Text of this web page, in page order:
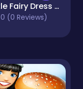
Little Fairy Dress Up Game
0 (0 Reviews)